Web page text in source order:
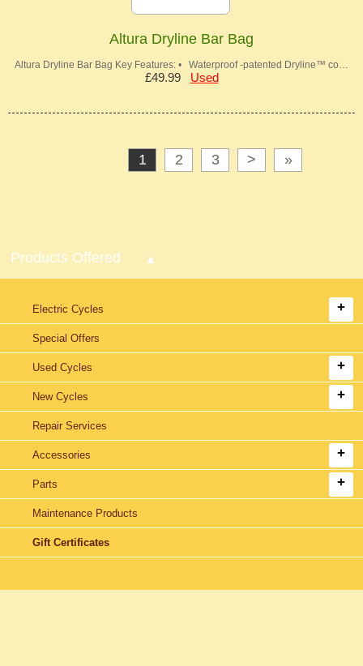
Altura Dryline Bar Bag
Altura Dryline Bar Bag Key Features: • Waterproof -patented Dryline™ co…
£49.99 Used
1 2 3 > »
Products Offered
Electric Cycles
Special Offers
Used Cycles
New Cycles
Repair Services
Accessories
Parts
Maintenance Products
Gift Certificates